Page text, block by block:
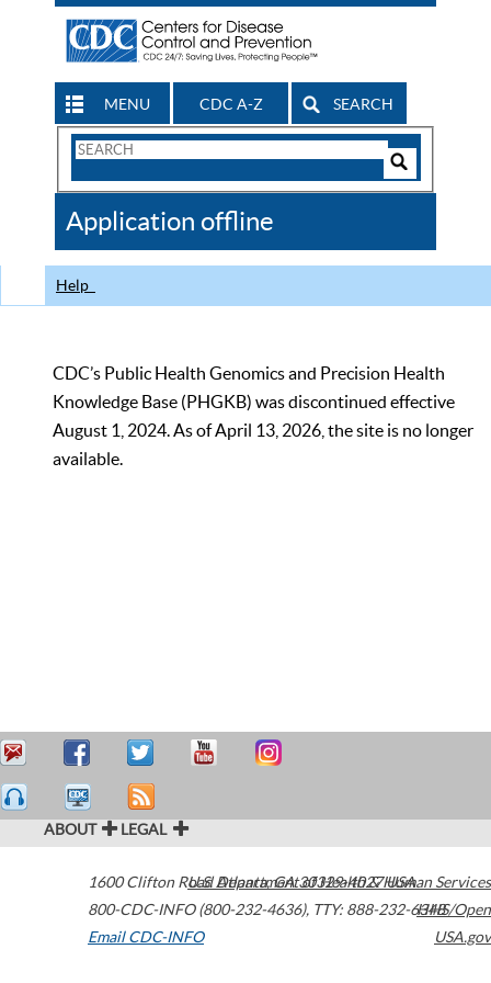
MENU CDC A-Z SEARCH
Search
CDC
Application offline
Help
CDC’s Public Health Genomics and Precision Health
Knowledge Base (PHGKB) was discontinued effective
August 1, 2024. As of April 13, 2026, the site is no longer
available.
ABOUT LEGAL
1600 Clifton Road Atlanta,GA30329-4027USA
800-CDC-INFO (800-232-4636), TTY: 888-232-6348
Email CDC-INFO
U.S. Department of Health & Human Services
HHS/Open
USA.gov